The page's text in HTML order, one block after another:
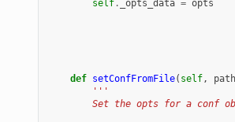
self . _opts_data = opts
def setConfFromFile( self, path
'''
Set the opts for a conf